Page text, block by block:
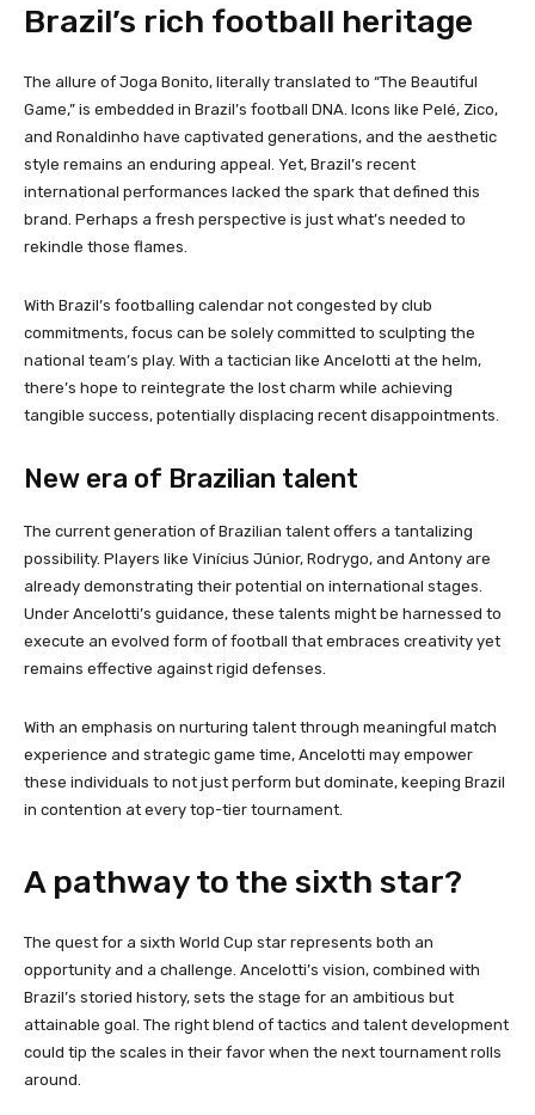
Brazil’s rich football heritage
The allure of Joga Bonito, literally translated to “The Beautiful
Game,” is embedded in Brazil’s football DNA. Icons like Pelé, Zico,
and Ronaldinho have captivated generations, and the aesthetic
style remains an enduring appeal. Yet, Brazil’s recent
international performances lacked the spark that defined this
brand. Perhaps a fresh perspective is just what’s needed to
rekindle those flames.
With Brazil’s footballing calendar not congested by club
commitments, focus can be solely committed to sculpting the
national team’s play. With a tactician like Ancelotti at the helm,
there’s hope to reintegrate the lost charm while achieving
tangible success, potentially displacing recent disappointments.
New era of Brazilian talent
The current generation of Brazilian talent offers a tantalizing
possibility. Players like Vinícius Júnior, Rodrygo, and Antony are
already demonstrating their potential on international stages.
Under Ancelotti’s guidance, these talents might be harnessed to
execute an evolved form of football that embraces creativity yet
remains effective against rigid defenses.
With an emphasis on nurturing talent through meaningful match
experience and strategic game time, Ancelotti may empower
these individuals to not just perform but dominate, keeping Brazil
in contention at every top-tier tournament.
A pathway to the sixth star?
The quest for a sixth World Cup star represents both an
opportunity and a challenge. Ancelotti’s vision, combined with
Brazil’s storied history, sets the stage for an ambitious but
attainable goal. The right blend of tactics and talent development
could tip the scales in their favor when the next tournament rolls
around.